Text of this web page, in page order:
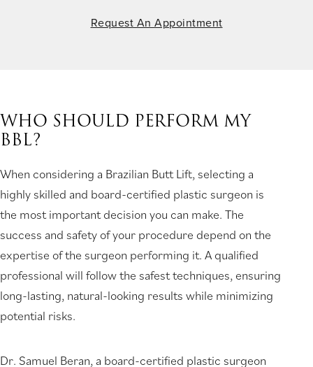
Request An Appointment
WHO SHOULD PERFORM MY
BBL?
When considering a Brazilian Butt Lift, selecting a
highly skilled and board-certified plastic surgeon is
the most important decision you can make. The
success and safety of your procedure depend on the
expertise of the surgeon performing it. A qualified
professional will follow the safest techniques, ensuring
long-lasting, natural-looking results while minimizing
potential risks.
Dr. Samuel Beran, a board-certified plastic surgeon